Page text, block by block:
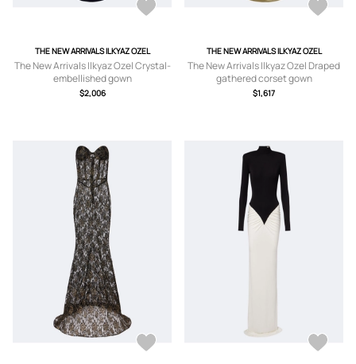
THE NEW ARRIVALS ILKYAZ OZEL
The New Arrivals Ilkyaz Ozel Crystal-
embellished gown
$2,006
THE NEW ARRIVALS ILKYAZ OZEL
The New Arrivals Ilkyaz Ozel Draped
gathered corset gown
$1,617